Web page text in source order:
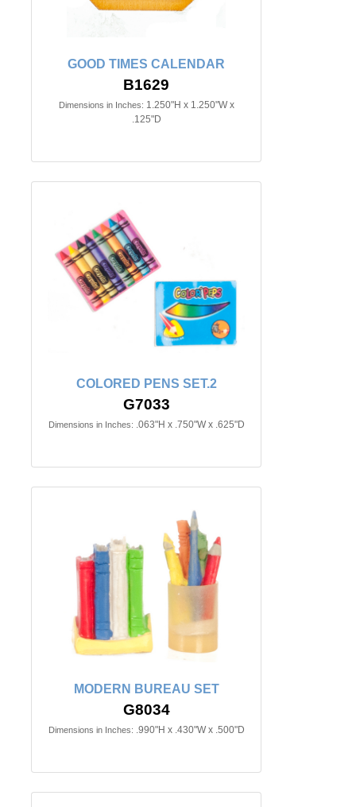
GOOD TIMES CALENDAR
B1629
Dimensions in Inches: 1.250"H x 1.250"W x
.125"D
COLORED PENS SET.2
G7033
Dimensions in Inches: .063"H x .750"W x .625"D
MODERN BUREAU SET
G8034
Dimensions in Inches: .990"H x .430"W x .500"D